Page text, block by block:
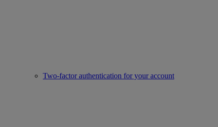
Two-factor authentication for your account